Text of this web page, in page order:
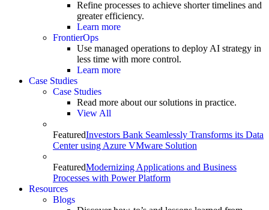
Refine processes to achieve shorter timelines and
greater efficiency.
Learn more
FrontierOps
Use managed operations to deploy AI strategy in
less time with more control.
Learn more
Case Studies
Case Studies
Read more about our solutions in practice.
View All
FeaturedInvestors Bank Seamlessly Transforms its Data
Center using Azure VMware Solution
FeaturedModernizing Applications and Business
Processes with Power Platform
Resources
Blogs